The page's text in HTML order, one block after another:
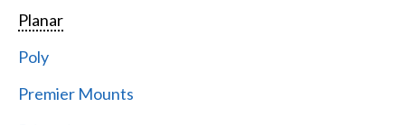
Planar
Poly
Premier Mounts